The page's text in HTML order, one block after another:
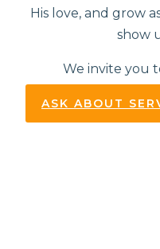
His love, and grow
show
We invite you
ASK ABOUT